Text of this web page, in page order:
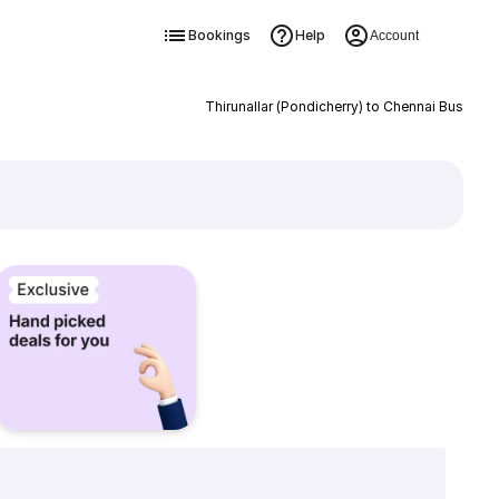
Bookings Help Account
Thirunallar (Pondicherry) to Chennai Bus